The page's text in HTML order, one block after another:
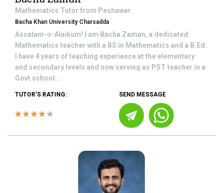
Mathematics Tutor from Peshawar
Bacha Khan University Charsadda
Assalam-o-Alaikum! I am Bacha Zaman, a dedicated
Mathematics teacher with a BS in Mathematics and a B.Ed.
I have 4 years of teaching experience at the elementary
and secondary levels and now serving as PST teacher in a
Govt school...
TUTOR'S RATING: SEND MESSAGE